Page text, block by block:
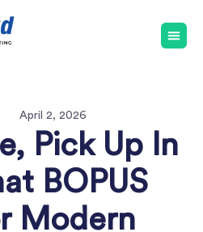
April 2, 2026
Pick Up In
BOPUS
Modern